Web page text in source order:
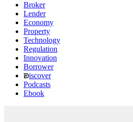
Broker
Lender
Economy
Property
Technology
Regulation
Innovation
Borrower
iscover
Podcasts
Ebook